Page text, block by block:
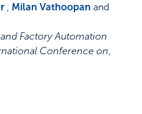
, Milan Vathoopan and
Factory Automation
Conference on,